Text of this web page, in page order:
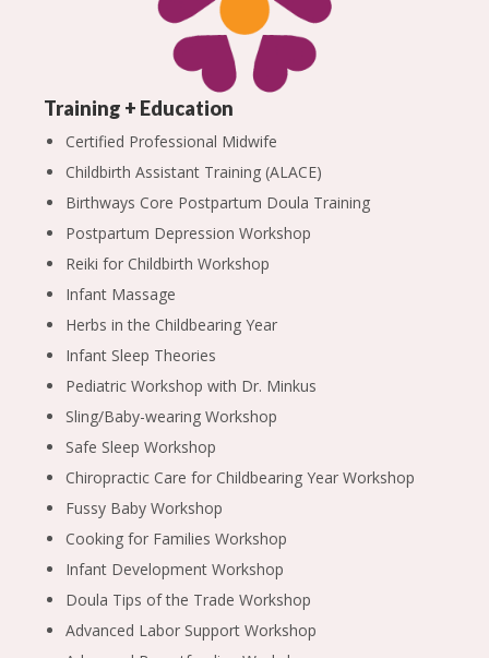
Training + Education
Certified Professional Midwife
Childbirth Assistant Training (ALACE)
Birthways Core Postpartum Doula Training
Postpartum Depression Workshop
Reiki for Childbirth Workshop
Infant Massage
Herbs in the Childbearing Year
Infant Sleep Theories
Pediatric Workshop with Dr. Minkus
Sling/Baby-wearing Workshop
Safe Sleep Workshop
Chiropractic Care for Childbearing Year Workshop
Fussy Baby Workshop
Cooking for Families Workshop
Infant Development Workshop
Doula Tips of the Trade Workshop
Advanced Labor Support Workshop